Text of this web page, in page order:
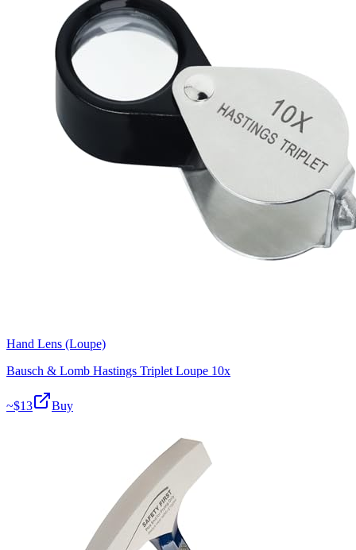
Hand Lens (Loupe)
Bausch & Lomb Hastings Triplet Loupe 10x
~$13 Buy